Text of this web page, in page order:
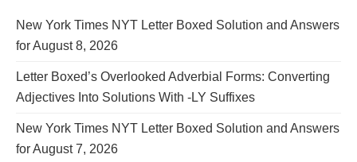
New York Times NYT Letter Boxed Solution and Answers
for August 8, 2026
Letter Boxed’s Overlooked Adverbial Forms: Converting
Adjectives Into Solutions With -LY Suffixes
New York Times NYT Letter Boxed Solution and Answers
for August 7, 2026